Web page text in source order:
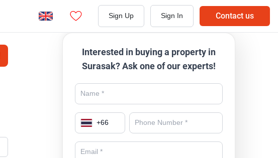
Sign Up Sign In Contact us
Interested in buying a property in
Surasak? Ask one of our experts!
+66